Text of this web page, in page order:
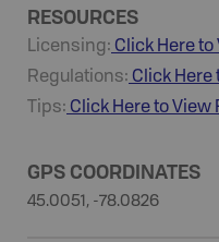
RESOURCES
Licensing: Click Here
Regulations: Click Here
Tips: Click Here to View
GPS COORDINATES
45.0051, -78.0826